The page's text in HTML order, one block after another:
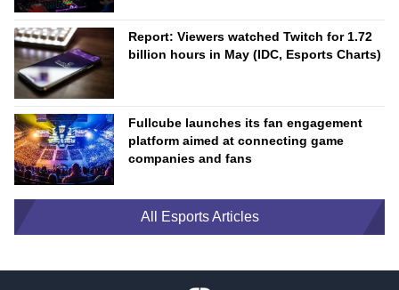
Report: Viewers watched Twitch for 1.72
billion hours in May (IDC, Esports Charts)
Fullcube launches its fan engagement
platform aimed at connecting game
companies and fans
All Esports Articles